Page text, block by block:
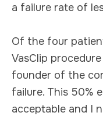
a failure rate of
Of the four
VasClip
founder of the
failure. This 50%
acceptable and I